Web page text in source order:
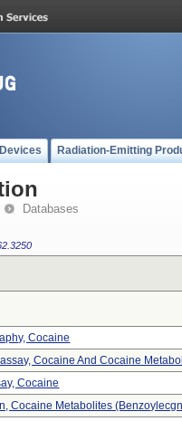
Radiation-Emitting
Databases
Cocaine
Cocaine And Cocaine
Cocaine
Cocaine Metabolites